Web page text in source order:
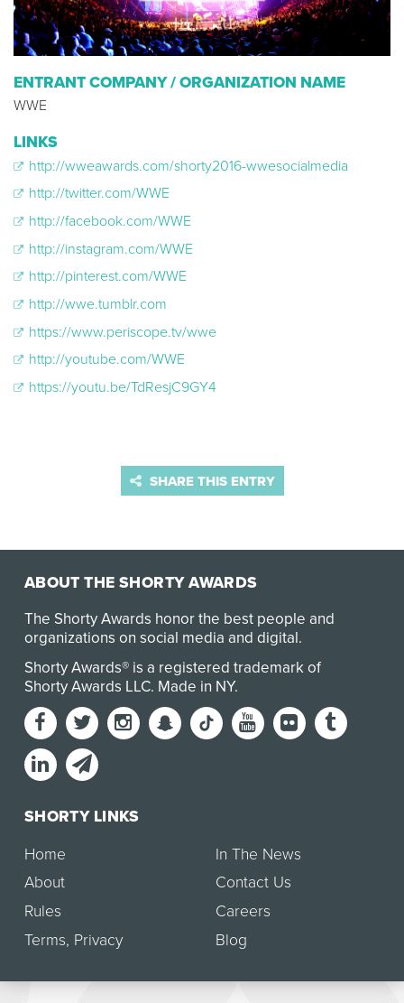
ENTRANT COMPANY / ORGANIZATION NAME
WWE
LINKS
http://wweawards.com/shorty2016-wwesocialmedia
http://twitter.com/WWE
http://facebook.com/WWE
http://instagram.com/WWE
http://pinterest.com/WWE
http://wwe.tumblr.com
https://www.periscope.tv/wwe
http://youtube.com/WWE
https://youtu.be/TdResjC9GY4
SHARE THIS ENTRY
ABOUT THE SHORTY AWARDS
The Shorty Awards honor the best people and
organizations on social media and digital.
Shorty Awards® is a registered trademark of
Shorty Awards LLC. Made in NY.
SHORTY LINKS
Home
About
Rules
Terms, Privacy
In The News
Contact Us
Careers
Blog